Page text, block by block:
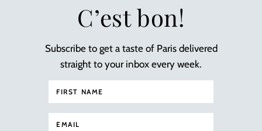
C’est bon!
Subscribe to get a taste of Paris delivered
straight to your inbox every week.